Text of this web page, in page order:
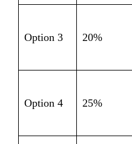
Option 3 20%
Option 4 25%